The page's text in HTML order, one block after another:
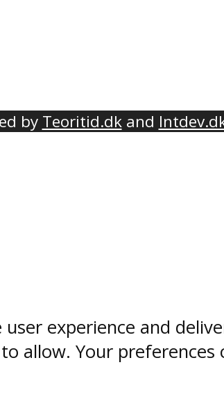
by Teoritid.dkand
experience and
allow. Your preferences